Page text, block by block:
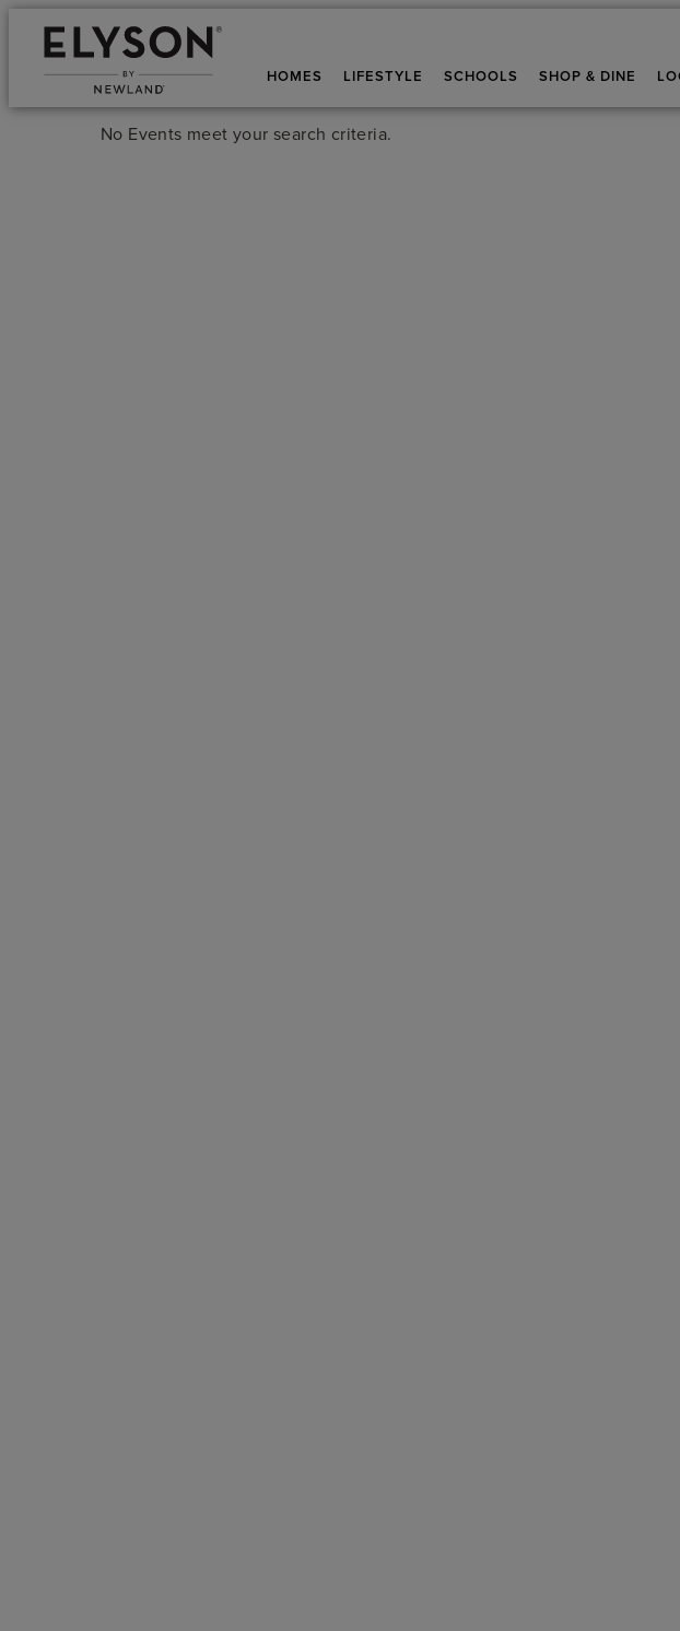
HOMES LIFESTYLE SCHOOLS SHOP & DINE
No Events meet your search criteria.